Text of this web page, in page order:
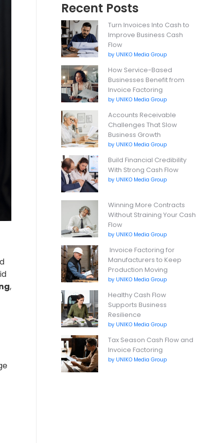
,
Recent Posts
Turn Invoices Into Cash to
Improve Business Cash
Flow
by UNIKO Media Group
How Service-Based
Businesses Benefit from
Invoice Factoring
by UNIKO Media Group
Accounts Receivable
Challenges That Slow
Business Growth
by UNIKO Media Group
Build Financial Credibility
With Strong Cash Flow
by UNIKO Media Group
Winning More Contracts
Without Straining Your Cash
Flow
by UNIKO Media Group
Invoice Factoring for
Manufacturers to Keep
Production Moving
by UNIKO Media Group
Healthy Cash Flow
Supports Business
Resilience
by UNIKO Media Group
Tax Season Cash Flow and
Invoice Factoring
by UNIKO Media Group